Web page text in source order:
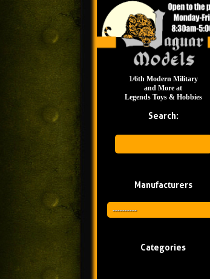
1/6th Modern Military
and More at
Legends Toys & Hobbies
Search:
Manufacturers
Categories